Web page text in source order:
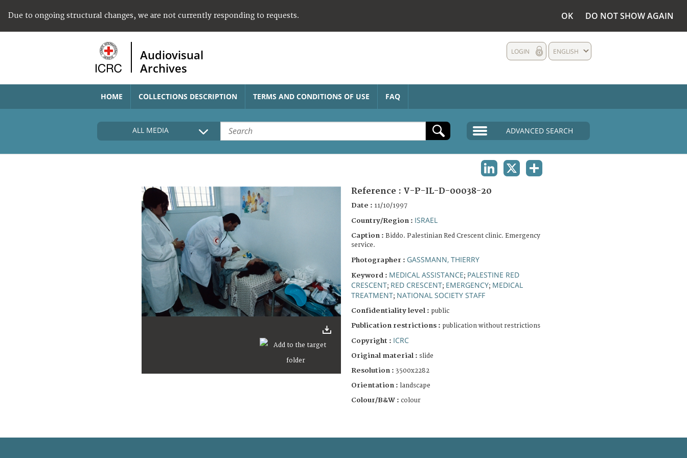
Due to ongoing structural changes, we are not currently responding to requests. OK DO NOT SHOW AGAIN
Audiovisual
Archives
ENGLISH
LOGIN
HOME COLLECTIONS DESCRIPTION TERMS AND CONDITIONS OF USE FAQ
ALL MEDIA ADVANCED SEARCH
Reference : V-P-IL-D-00038-20
Date : 11/10/1997
Country/Region : ISRAEL
Caption : Biddo. Palestinian Red Crescent clinic. Emergency
service.
Photographer : GASSMANN, THIERRY
Keyword : MEDICAL ASSISTANCE; PALESTINE RED
CRESCENT; RED CRESCENT; EMERGENCY; MEDICAL
TREATMENT; NATIONAL SOCIETY STAFF
Confidentiality level : public
Publication restrictions : publication without restrictions
Copyright : ICRC
Original material : slide
Resolution : 3500x2282
Orientation : landscape
Colour/B&W : colour